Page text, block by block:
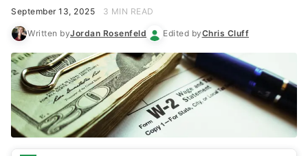
September 13, 2025 3 MIN READ
Written byJordan Rosenfeld Edited byChris Cluff